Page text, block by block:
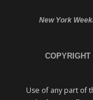
New York
Use of any part of